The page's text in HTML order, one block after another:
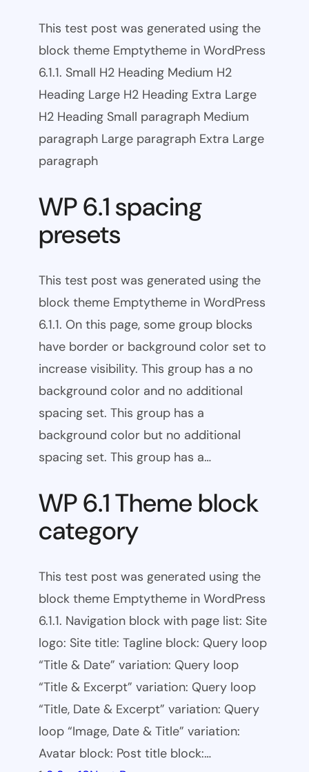
This test post was generated using the
block theme Emptytheme in WordPress
6.1.1. Small H2 Heading Medium H2
Heading Large H2 Heading Extra Large
H2 Heading Small paragraph Medium
paragraph Large paragraph Extra Large
paragraph
WP 6.1 spacing
presets
This test post was generated using the
block theme Emptytheme in WordPress
6.1.1. On this page, some group blocks
have border or background color set to
increase visibility. This group has a no
background color and no additional
spacing set. This group has a
background color but no additional
spacing set. This group has a…
WP 6.1 Theme block
category
This test post was generated using the
block theme Emptytheme in WordPress
6.1.1. Navigation block with page list: Site
logo: Site title: Tagline block: Query loop
“Title & Date” variation: Query loop
“Title & Excerpt” variation: Query loop
“Title, Date & Excerpt” variation: Query
loop “Image, Date & Title” variation:
Avatar block: Post title block:…